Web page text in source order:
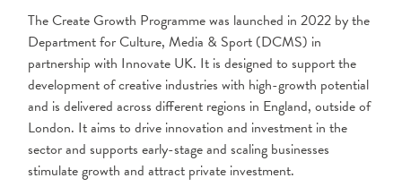
The Create Growth Programme was launched in 2022 by the
Department for Culture, Media & Sport (DCMS) in
partnership with Innovate UK. It is designed to support the
development of creative industries with high-growth potential
and is delivered across different regions in England, outside of
London. It aims to drive innovation and investment in the
sector and supports early-stage and scaling businesses
stimulate growth and attract private investment.